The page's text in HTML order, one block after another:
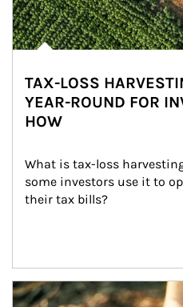
TAX-LOSS
YEAR-ROUND FOR
HOW
What is tax-loss
some investors use it to
their tax bills?
Article Image